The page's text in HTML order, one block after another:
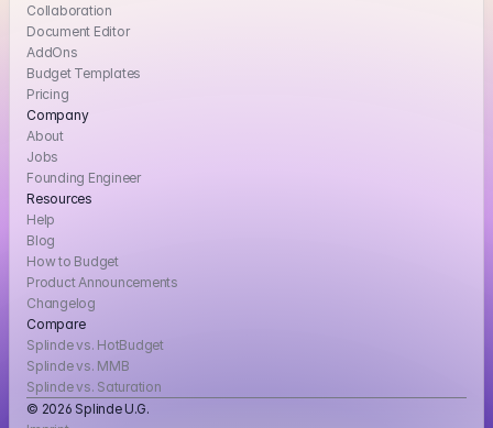
Collaboration
Document Editor
AddOns
Budget Templates
Pricing
Company
About
Jobs
Founding Engineer
Resources
Help
Blog
How to Budget
Product Announcements
Changelog
Compare
Splinde vs. HotBudget
Splinde vs. MMB
Splinde vs. Saturation
© 2026 Splinde U.G.